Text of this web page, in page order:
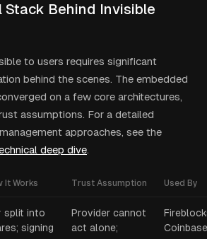
Stack Behind Invisible
to users requires significant
behind the scenes. The embedded
on a few core architectures,
assumptions. For a detailed
approaches, see the
deep dive.
It Works Trust Assumption Used By
split into
signing
Provider cannot
act alone;
Coinbase